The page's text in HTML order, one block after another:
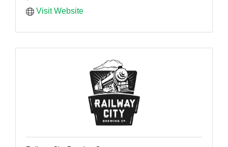
Visit Website